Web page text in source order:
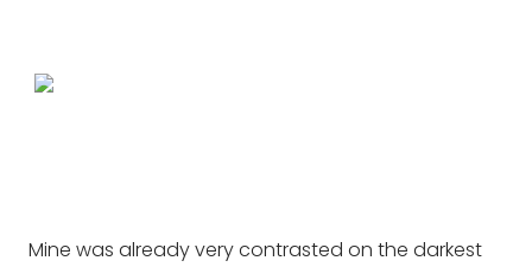
Mine was already very contrasted on the darkest